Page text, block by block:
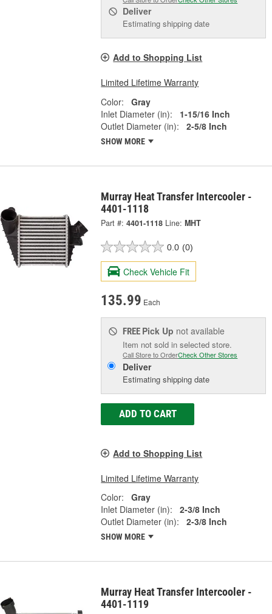
Deliver
Estimating shipping date
Add to Shopping List
Limited Lifetime Warranty
Color:
Gray
Inlet Diameter (in):
1-15/16 Inch
Outlet Diameter (in):
2-5/8 Inch
SHOW MORE
Murray Heat Transfer Intercooler -
4401-1118
Part #: 4401-1118 Line: MHT
0.0 (0)
Check Vehicle Fit
135.99 Each
FREE Pick Up not available
Item not sold in selected store.
Call Store to OrderCheck Other Stores
Deliver
Estimating shipping date
ADD TO CART
Add to Shopping List
Limited Lifetime Warranty
Color:
Gray
Inlet Diameter (in):
2-3/8 Inch
Outlet Diameter (in):
2-3/8 Inch
SHOW MORE
Murray Heat Transfer Intercooler -
4401-1119